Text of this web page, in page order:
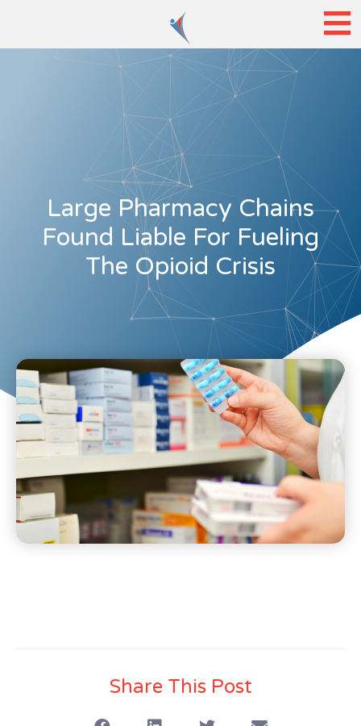
Large Pharmacy Chains
Found Liable For Fueling
The Opioid Crisis
Share This Post